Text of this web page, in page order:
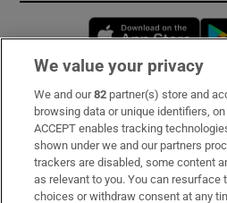
Subscribe
Support
About Us
We value your privacy
We and our82 partner(s) store and
browsing data or unique identifiers,
ACCEPT enables tracking
shown under we and our partners
trackers are disabled, some content
as relevant to you. You can resurface
choices or withdraw consent at any